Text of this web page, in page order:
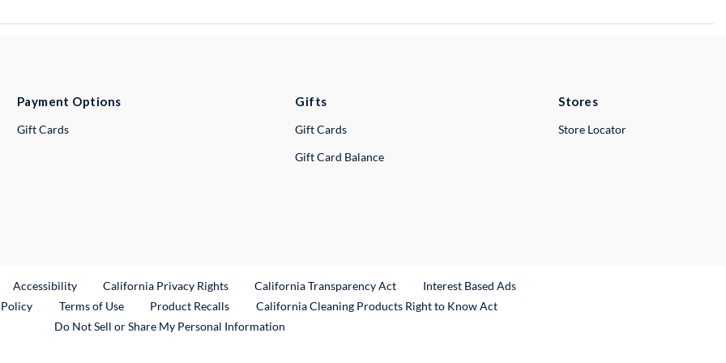
Payment Options
Gift Cards
Gifts
Gift Cards
Gift Card Balance
Stores
Store Locator
Link
Accessibility California Privacy Rights California Transparency Act
Interest Based Ads
Terms of Use Product RecallsExternal Link
California Cleaning Products Right to Know Act
Do Not Sell or Share My Personal Information